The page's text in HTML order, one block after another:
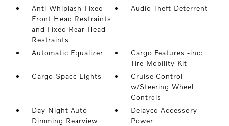
Anti-Whiplash Fixed
Front Head Restraints
and Fixed Rear Head
Restraints
Audio Theft Deterrent
Automatic Equalizer
Cargo Features -inc:
Tire Mobility Kit
Cargo Space Lights
Cruise Control
w/Steering Wheel
Controls
Day-Night Auto-
Dimming Rearview
Delayed Accessory
Power